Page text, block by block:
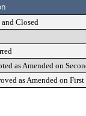
Closed
as Amended on
as Amended on